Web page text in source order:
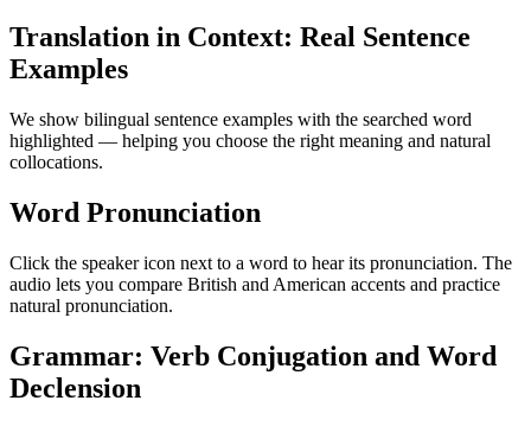
Translation in Context: Real Sentence
Examples
We show bilingual sentence examples with the searched word
highlighted — helping you choose the right meaning and natural
collocations.
Word Pronunciation
Click the speaker icon next to a word to hear its pronunciation. The
audio lets you compare British and American accents and practice
natural pronunciation.
Grammar: Verb Conjugation and Word
Declension